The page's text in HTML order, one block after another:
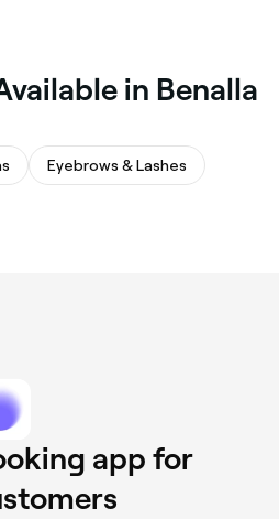
in Benalla
Eyebrows & Lashes
app for